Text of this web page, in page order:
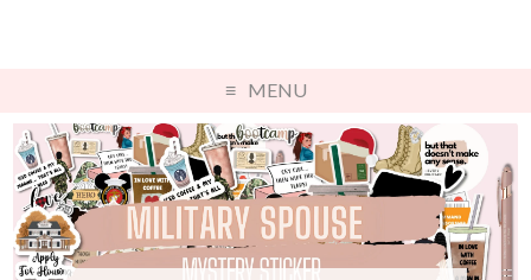
MENU